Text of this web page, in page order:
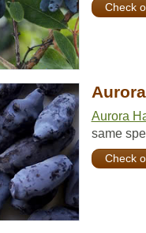
Check
Aurora
same
Check